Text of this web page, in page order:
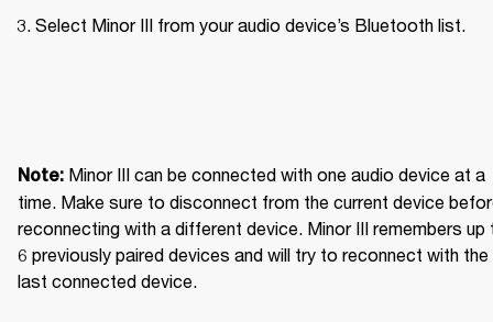
Select Minor III from your audio device’s Bluetooth list.
Note: Minor III can be connected with one audio device at a
time. Make sure to disconnect from the current device
reconnecting with a different device. Minor III remembers up
6 previously paired devices and will try to reconnect with the
last connected device.